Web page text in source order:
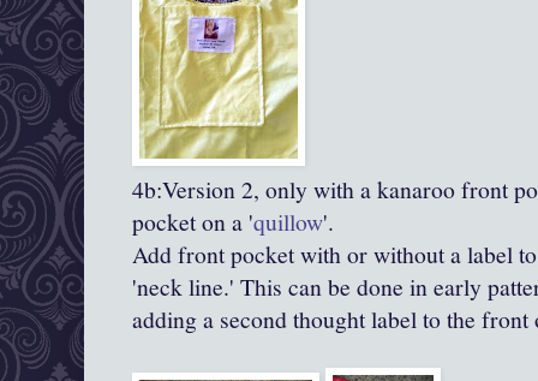
4b:Version 2, only with a kanaroo front
pocket on a 'quillow'.
Add front pocket with or without a label
'neck line.' This can be done in early
adding a second thought label to the